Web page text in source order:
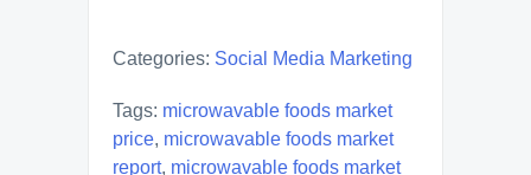
Categories: Social Media Marketing
Tags: microwavable foods market
price, microwavable foods market
report, microwavable foods market